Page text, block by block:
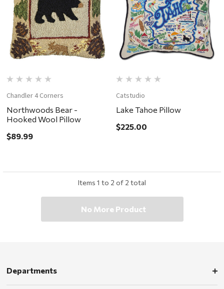
Chandler 4 Corners
Northwoods Bear -
Hooked Wool Pillow
$89.99
Catstudio
Lake Tahoe Pillow
$225.00
Items 1 to 2 of 2 total
No More Product
Departments